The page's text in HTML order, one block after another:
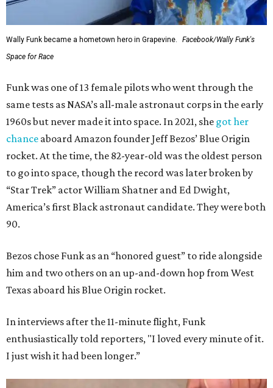
Wally Funk became a hometown hero in Grapevine.
Facebook/Wally Funk's
Space for Race
Funk was one of 13 female pilots who went through the
same tests as NASA’s all-male astronaut corps in the early
1960s but never made it into space. In 2021, she got her
chance aboard Amazon founder Jeff Bezos’ Blue Origin
rocket. At the time, the 82-year-old was the oldest person
to go into space, though the record was later broken by
“Star Trek” actor William Shatner and Ed Dwight,
America’s first Black astronaut candidate. They were both
90.
Bezos chose Funk as an “honored guest” to ride alongside
him and two others on an up-and-down hop from West
Texas aboard his Blue Origin rocket.
In interviews after the 11-minute flight, Funk
enthusiastically told reporters, "I loved every minute of it.
I just wish it had been longer.”